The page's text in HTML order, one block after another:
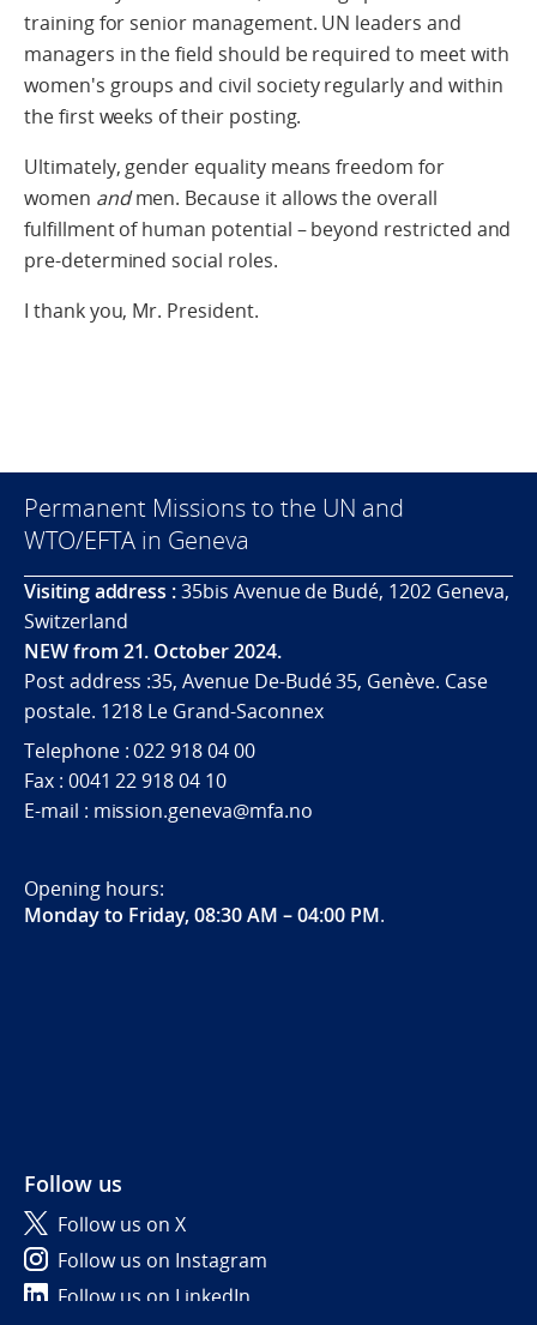
training for senior management. UN leaders and
managers in the field should be required to meet with
women's groups and civil society regularly and within
the first weeks of their posting.
Ultimately, gender equality means freedom for
women andmen. Because it allows the overall
fulfillment of human potential – beyond restricted and
pre-determined social roles.
I thank you, Mr. President.
Permanent Missions to the UN and
WTO/EFTA in Geneva
Visiting address :35bis Avenue de Budé, 1202 Geneva,
Switzerland
NEW from 21. October 2024.
Post address :35, Avenue De-Budé 35, Genève. Case
postale. 1218 Le Grand-Saconnex
Telephone : 022 918 04 00
Fax : 0041 22 918 04 10
E-mail : mission.geneva@mfa.no
Opening hours:
Monday to Friday, 08:30 AM – 04:00 PM.
Follow us
Follow us on X
Follow us on Instagram
Follow us on LinkedIn